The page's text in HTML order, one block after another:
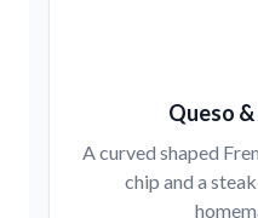
Queso
A curved shaped
chip and a